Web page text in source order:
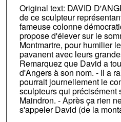
Original text: DAVID
de ce sculpteur
fameuse colonne
propose d'élever sur le
Montmartre, pour humilier
pavanent avec leurs
Remarquez que David a
d'Angers à son nom. - Il a
pourrait journellement le
sculpteurs qui précisément
Maindron. - Après ça rien
s'appeler David (de la